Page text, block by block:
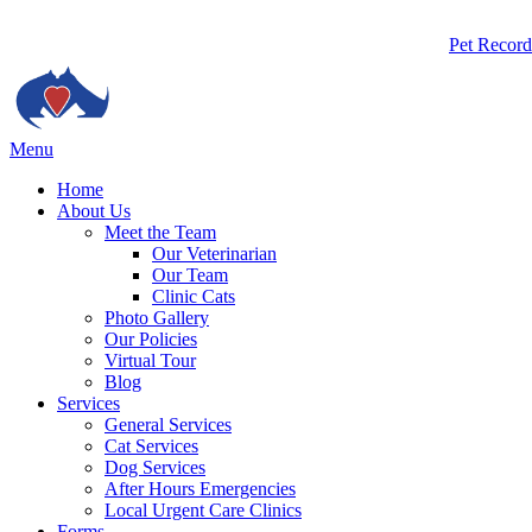
Pet
Main
Menu
Home
About Us
Meet the Team
Our Veterinarian
Our Team
Clinic Cats
Photo Gallery
Our Policies
Virtual Tour
Blog
Services
General Services
Cat Services
Dog Services
After Hours Emergencies
Local Urgent Care Clinics